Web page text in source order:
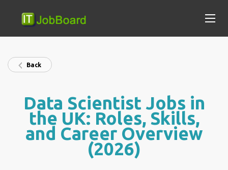
Back
Data Scientist Jobs in
the UK: Roles, Skills,
and Career Overview
(2026)